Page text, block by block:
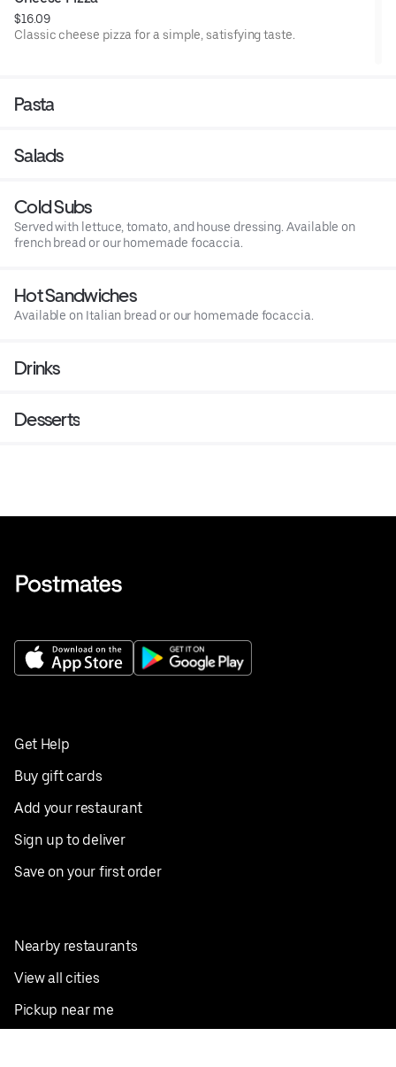
$16.09
Classic cheese pizza for a simple, satisfying taste.
Pasta
Salads
Cold Subs
Served with lettuce, tomato, and house dressing. Available on
french bread or our homemade focaccia.
Hot Sandwiches
Available on Italian bread or our homemade focaccia.
Drinks
Desserts
Get Help
Buy gift cards
Add your restaurant
Sign up to deliver
Save on your first order
Nearby restaurants
View all cities
Pickup near me